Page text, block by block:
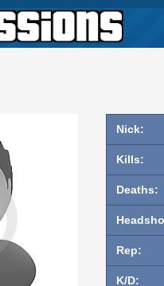
Nick:
Kills:
Deaths:
Rep:
K/D: